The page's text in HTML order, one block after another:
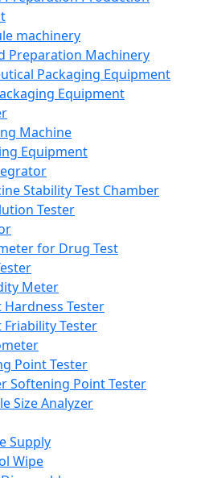
machinery
Preparation Machinery
Packaging Equipment
Equipment
Machine
Equipment
Stability Test Chamber
Tester
for Drug Test
Meter
Hardness Tester
Friability Tester
Point Tester
Softening Point Tester
Size Analyzer
Supply
Wipe